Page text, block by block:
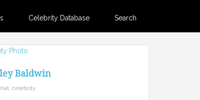
Celebrity Database Search
Baldwin
celebrity